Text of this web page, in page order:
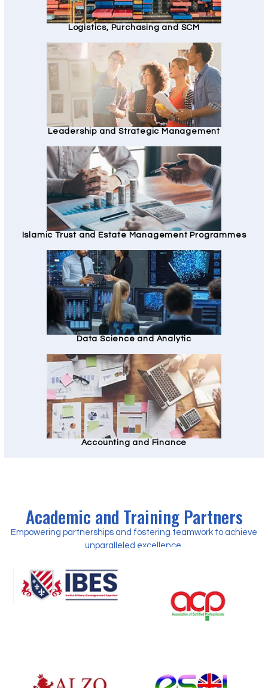
Logistics, Purchasing and SCM
Leadership and Strategic Management
Islamic Trust and Estate Management Programmes
Data Science and Analytic
Accounting and Finance
Academic and Training Partners
Empowering partnerships and fostering teamwork to achieve
unparalleled excellence.